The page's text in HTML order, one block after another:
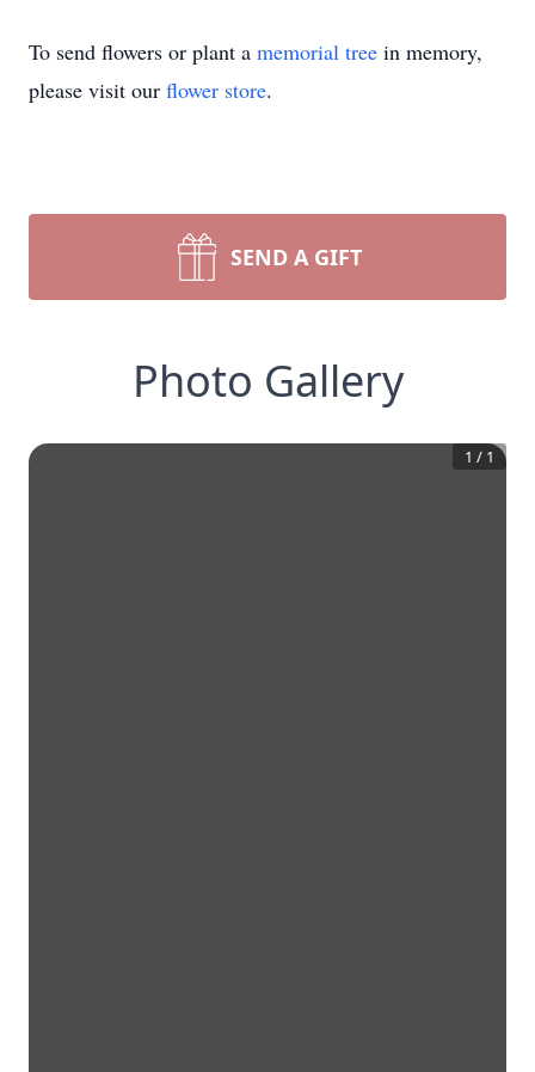
To send flowers or plant a memorial tree in memory,
please visit our flower store.
SEND A GIFT
Photo Gallery
1 / 1